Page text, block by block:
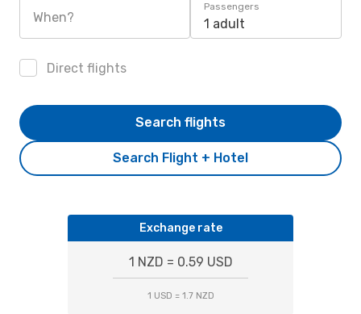
When?
Passengers
1 adult
Direct flights
Search Flight + Hotel
Search flights
Exchange rate
1 NZD = 0.59 USD
1 USD = 1.7 NZD